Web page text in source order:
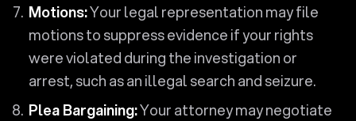
Motions:Your legal representation may file
motions to suppress evidence if your rights
were violated during the investigation or
arrest, such as an illegal search and seizure.
Plea Bargaining:Your attorney may negotiate